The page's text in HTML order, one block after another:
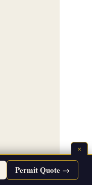
×
Permit Quote →